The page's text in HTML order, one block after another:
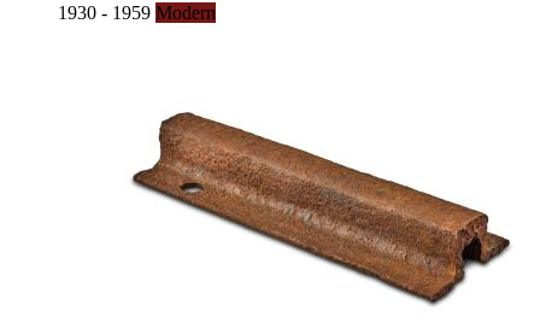
1930 - 1959 Modern